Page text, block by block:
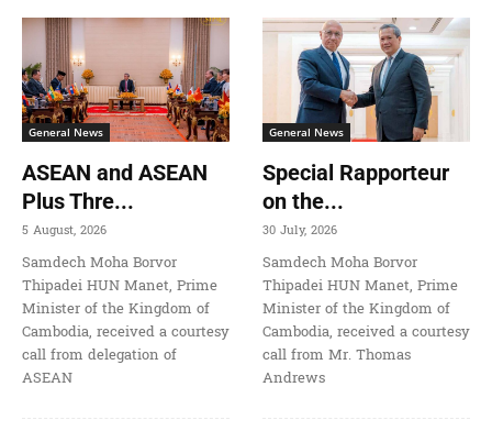
General News
ASEAN and ASEAN
Plus Thre...
5 August, 2026
Samdech Moha Borvor
Thipadei HUN Manet, Prime
Minister of the Kingdom of
Cambodia, received a courtesy
call from delegation of
ASEAN
General News
Special Rapporteur
on the...
30 July, 2026
Samdech Moha Borvor
Thipadei HUN Manet, Prime
Minister of the Kingdom of
Cambodia, received a courtesy
call from Mr. Thomas
Andrews